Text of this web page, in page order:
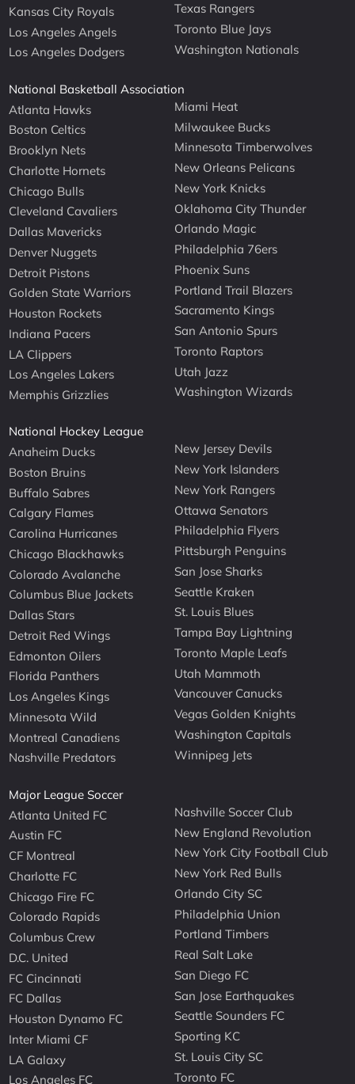
Kansas City Royals
Los Angeles Angels
Los Angeles Dodgers
Texas Rangers
Toronto Blue Jays
Washington Nationals
National Basketball Association
Atlanta Hawks
Boston Celtics
Brooklyn Nets
Charlotte Hornets
Chicago Bulls
Cleveland Cavaliers
Dallas Mavericks
Denver Nuggets
Detroit Pistons
Golden State Warriors
Houston Rockets
Indiana Pacers
LA Clippers
Los Angeles Lakers
Memphis Grizzlies
Miami Heat
Milwaukee Bucks
Minnesota Timberwolves
New Orleans Pelicans
New York Knicks
Oklahoma City Thunder
Orlando Magic
Philadelphia 76ers
Phoenix Suns
Portland Trail Blazers
Sacramento Kings
San Antonio Spurs
Toronto Raptors
Utah Jazz
Washington Wizards
National Hockey League
Anaheim Ducks
Boston Bruins
Buffalo Sabres
Calgary Flames
Carolina Hurricanes
Chicago Blackhawks
Colorado Avalanche
Columbus Blue Jackets
Dallas Stars
Detroit Red Wings
Edmonton Oilers
Florida Panthers
Los Angeles Kings
Minnesota Wild
Montreal Canadiens
Nashville Predators
New Jersey Devils
New York Islanders
New York Rangers
Ottawa Senators
Philadelphia Flyers
Pittsburgh Penguins
San Jose Sharks
Seattle Kraken
St. Louis Blues
Tampa Bay Lightning
Toronto Maple Leafs
Utah Mammoth
Vancouver Canucks
Vegas Golden Knights
Washington Capitals
Winnipeg Jets
Major League Soccer
Atlanta United FC
Austin FC
CF Montreal
Charlotte FC
Chicago Fire FC
Colorado Rapids
Columbus Crew
D.C. United
FC Cincinnati
FC Dallas
Houston Dynamo FC
Inter Miami CF
LA Galaxy
Los Angeles FC
Nashville Soccer Club
New England Revolution
New York City Football Club
New York Red Bulls
Orlando City SC
Philadelphia Union
Portland Timbers
Real Salt Lake
San Diego FC
San Jose Earthquakes
Seattle Sounders FC
Sporting KC
St. Louis City SC
Toronto FC